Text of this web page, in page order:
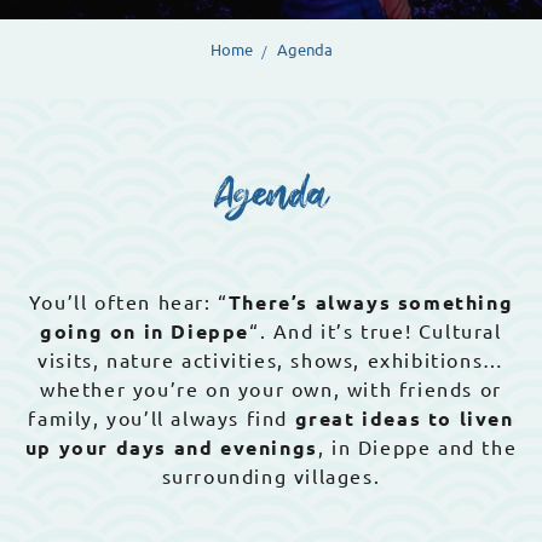
Home Agenda
Agenda
You’ll often hear: “There’s always something
going on in Dieppe“. And it’s true! Cultural
visits, nature activities, shows, exhibitions…
whether you’re on your own, with friends or
family, you’ll always find great ideas to liven
up your days and evenings , in Dieppe and the
surrounding villages.